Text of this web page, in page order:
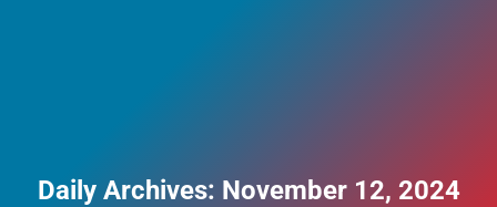
Daily Archives: November 12, 2024